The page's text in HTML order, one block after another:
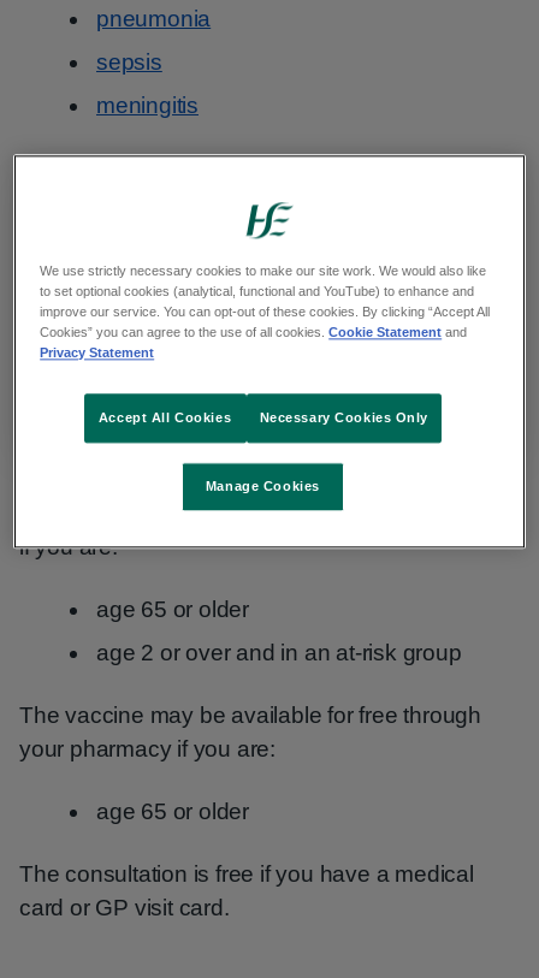
pneumonia
sepsis
meningitis
This vaccine for people at risk of
pneumococcal disease is called the
PPV23 vaccine. There is a separate
pneumococcal vaccine for young
children.
The vaccine is available for free through your GP
if you are:
age 65 or older
age 2 or over and in an at-risk group
The vaccine may be available for free through
your pharmacy if you are:
age 65 or older
The consultation is free if you have a medical
card or GP visit card.
We use strictly necessary cookies to make our site work. We would also like
to set optional cookies (analytical, functional and YouTube) to enhance and
improve our service. You can opt-out of these cookies. By clicking “Accept All
Cookies” you can agree to the use of all cookies.Cookie Statement and
Privacy Statement
Manage Cookies
Necessary Cookies Only
Accept All Cookies